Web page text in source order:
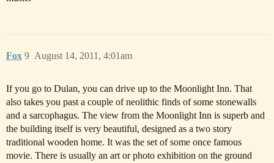
Fox August 14, 2011, 4:01am
9
If you go to Dulan, you can drive up to the Moonlight Inn. That
also takes you past a couple of neolithic finds of some stonewalls
and a sarcophagus. The view from the Moonlight Inn is superb and
the building itself is very beautiful, designed as a two story
traditional wooden home. It was the set of some once famous
movie. There is usually an art or photo exhibition on the ground